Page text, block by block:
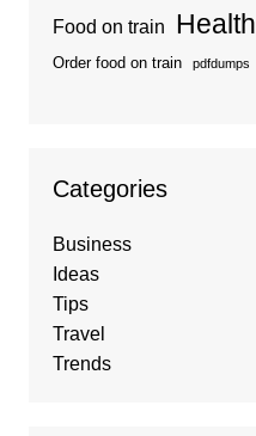
Food on train Health
Order food on train pdfdumps
Categories
Business
Ideas
Tips
Travel
Trends